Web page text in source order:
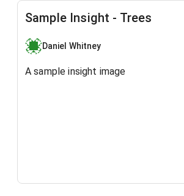
Sample Insight - Trees
Daniel Whitney
A sample insight image